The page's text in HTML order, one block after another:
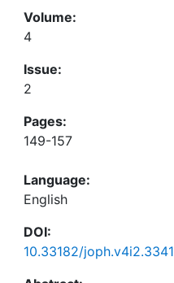
Volume:
4
Issue:
2
Pages:
149-157
Language:
English
DOI:
10.33182/joph.v4i2.3341